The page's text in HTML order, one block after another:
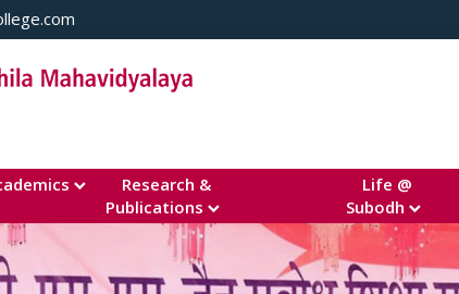
Research &
Publications
Life @
Subodh